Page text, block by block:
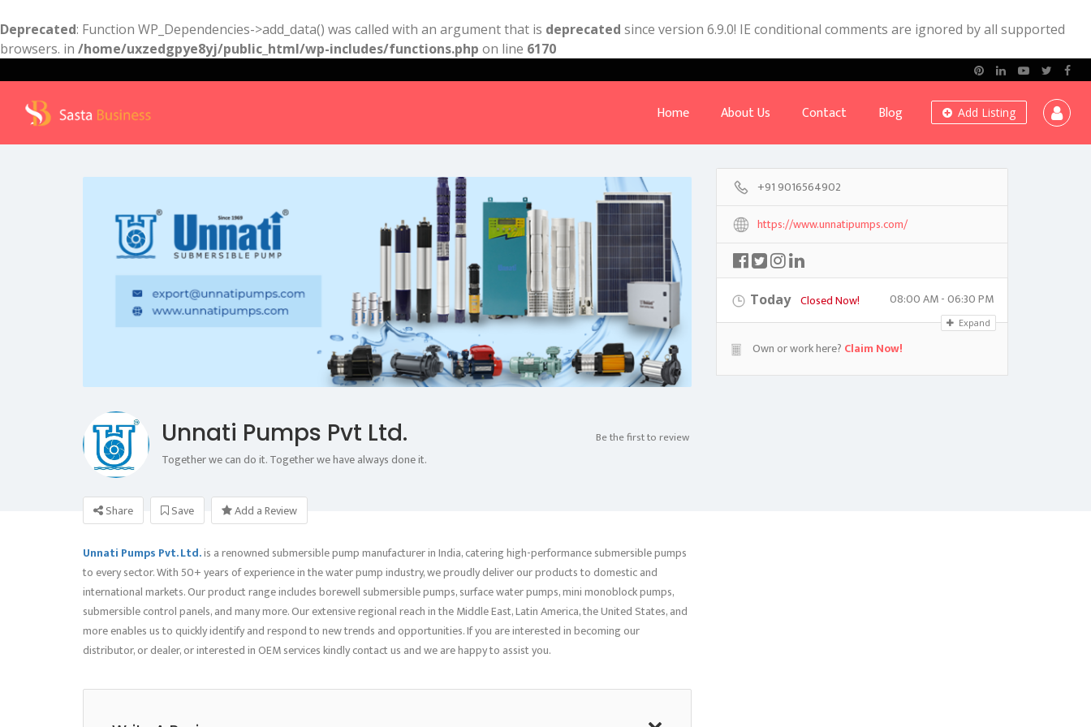
Deprecated: Function WP_Dependencies->add_data() was called with an argument that is deprecated since version 6.9.0! IE conditional comments are ignored by all supported
browsers. in /home/uxzedgpye8yj/public_html/wp-includes/functions.php on line 6170
Add Listing
Home About Us Contact Blog
Unnati Pumps Pvt Ltd.
Together we can do it. Together we have always done it.
Be the first to review
Share Save Add a Review
Unnati Pumps Pvt. Ltd.is a renowned submersible pump manufacturer in India, catering high-performance submersible pumps
to every sector. With 50+ years of experience in the water pump industry, we proudly deliver our products to domestic and
international markets. Our product range includes borewell submersible pumps, surface water pumps, mini monoblock pumps,
submersible control panels, and many more. Our extensive regional reach in the Middle East, Latin America, the United States, and
more enables us to quickly identify and respond to new trends and opportunities. If you are interested in becoming our
distributor, or dealer, or interested in OEM services kindly contact us and we are happy to assist you.
+91 9016564902
https://www.unnatipumps.com/
Today Closed Now! 08:00 AM - 06:30 PM
Expand
Own or work here? Claim Now!